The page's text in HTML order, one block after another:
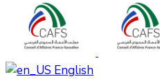
English